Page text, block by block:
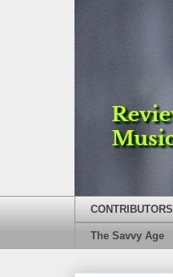
CONTRIBUTORS
The Savvy Age